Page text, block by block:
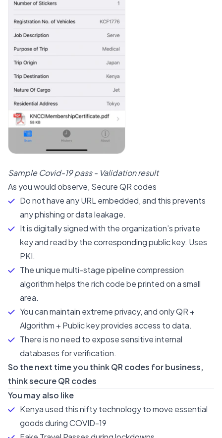
Sample Covid-19 pass - Validation result
As you would observe, Secure QR codes
Do not have any URL embedded, and this prevents
any phishing or data leakage.
It is digitally signed with the organization’s private
key and read by the corresponding public key. Uses
PKI.
The unique multi-stage pipeline compression
algorithm helps the rich code be printed on a small
area.
You can maintain extreme privacy, and only QR +
Algorithm + Public key provides access to data.
There is no need to expose sensitive internal
databases for verification.
So the next time you think QR codes for business,
think secure QR codes
You may also like
Kenya used this nifty technology to move essential
goods during COVID-19